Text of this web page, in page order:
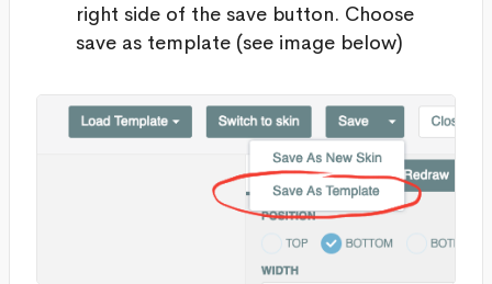
right side of the save button. Choose
save as template (see image below)